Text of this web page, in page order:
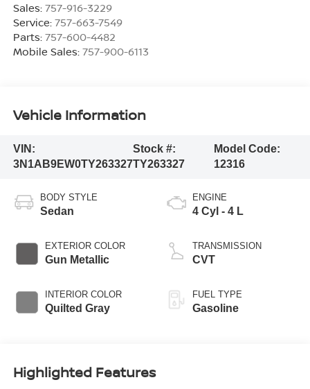
Sales: 757-916-3229
Service: 757-663-7549
Parts: 757-600-4482
Mobile Sales: 757-900-6113
Vehicle Information
VIN:
3N1AB9EW0TY263327
Stock #:
TY263327
Model Code:
12316
BODY STYLE
Sedan
EXTERIOR COLOR
Gun Metallic
INTERIOR COLOR
Quilted Gray
ENGINE
4 Cyl - 4 L
TRANSMISSION
CVT
FUEL TYPE
Gasoline
Highlighted Features